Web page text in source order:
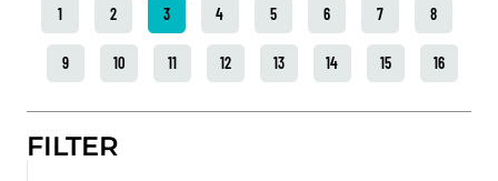
1 2 3 4 5 6 7 8
9 10 11 12 13 14 15 16
FILTER